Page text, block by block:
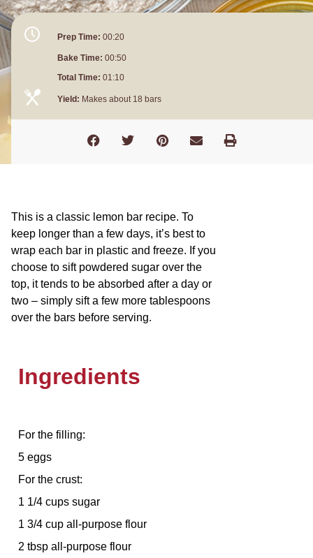
Prep Time: 00:20
Bake Time: 00:50
Total Time: 01:10
Yield: Makes about 18 bars
This is a classic lemon bar recipe. To
keep longer than a few days, it’s best to
wrap each bar in plastic and freeze. If you
choose to sift powdered sugar over the
top, it tends to be absorbed after a day or
two – simply sift a few more tablespoons
over the bars before serving.
Ingredients
For the filling:
5 eggs
For the crust:
1 1/4 cups sugar
1 3/4 cup all-purpose flour
2 tbsp all-purpose flour